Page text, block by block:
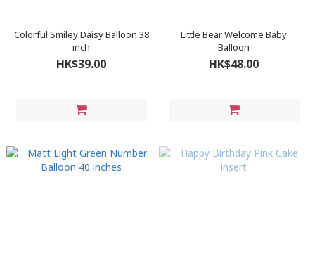
Colorful Smiley Daisy Balloon 38
inch
HK$39.00
Little Bear Welcome Baby
Balloon
HK$48.00